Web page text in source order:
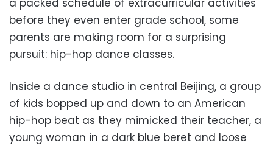
before they even enter grade school, some
parents are making room for a surprising
pursuit: hip-hop dance classes.
Inside a dance studio in central Beijing, a group
of kids bopped up and down to an American
hip-hop beat as they mimicked their teacher, a
young woman in a dark blue beret and loose